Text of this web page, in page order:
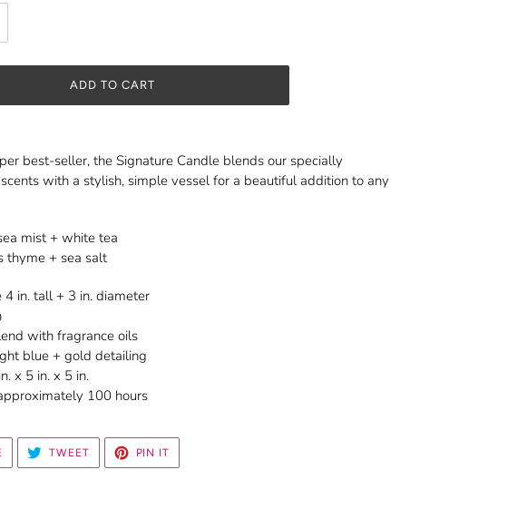
ADD TO CART
best-seller, the Signature Candle blends our specially
with a stylish, simple vessel for a beautiful addition to any
mist + white tea
thyme + sea salt
4 in. tall + 3 in. diameter
with fragrance oils
blue + gold detailing
x 5 in. x 5 in.
100 hours
SHARE
ON
FACEBOOK
TWEETTWEET
TWITTER
PIN IT
PINTEREST